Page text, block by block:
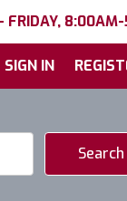
FRIDAY,
SIGN IN